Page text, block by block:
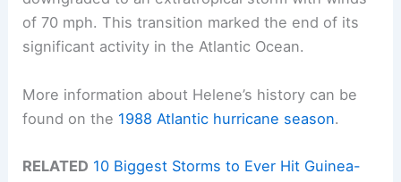
of 70 mph. This transition marked the end of its
significant activity in the Atlantic Ocean.
More information about Helene’s history can be
found on the 1988 Atlantic hurricane season.
RELATED 10 Biggest Storms to Ever Hit Guinea-